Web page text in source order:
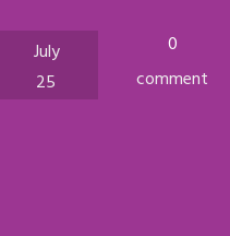
July
25
0
comment